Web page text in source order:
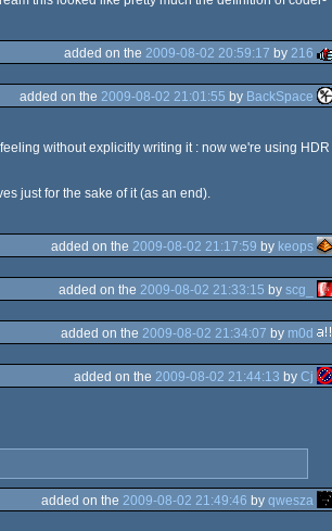
added on the 2009-08-02 20:59:17 by 216
added on the 2009-08-02 21:01:55 by BackSpace
without explicitly writing it : now we're using HDR
just for the sake of it (as an end).
added on the 2009-08-02 21:17:59 by keops
added on the 2009-08-02 21:33:15 by scg_
added on the 2009-08-02 21:34:07 by m0d
added on the 2009-08-02 21:44:13 by Cj
added on the 2009-08-02 21:49:46 by qwesza